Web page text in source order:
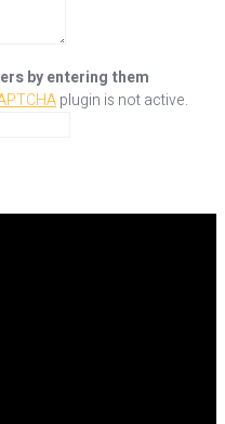
by entering them
plugin is not active.